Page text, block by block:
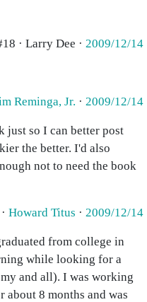
· Larry Dee · 2009/12/14
Reminga, Jr. · 2009/12/14
just so I can better post
the better. I'd also
not to need the book
Howard Titus · 2009/12/14
from college in
while looking for a
and all). I was working
about 8 months and was